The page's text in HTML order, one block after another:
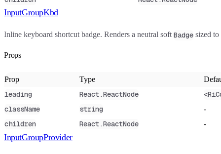
InputGroupKbd
Inline keyboard shortcut badge. Renders a neutral soft Badge sized
Props
Prop Type
leading React.ReactNode
className
string -
children React.ReactNode -
InputGroupProvider